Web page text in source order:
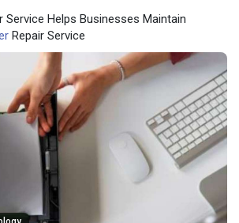
Service Helps Businesses Maintain
Repair Service